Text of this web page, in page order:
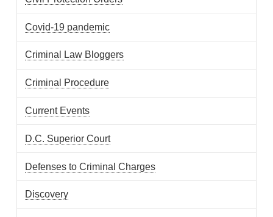
Covid-19 pandemic
Criminal Law Bloggers
Criminal Procedure
Current Events
D.C. Superior Court
Defenses to Criminal Charges
Discovery